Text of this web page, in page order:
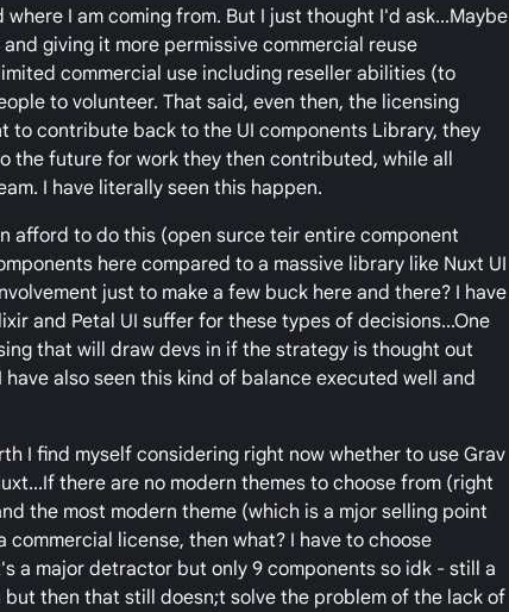
I am coming from. But I just thought I'd ask...Maybe
giving it more permissive commercial reuse
commercial use including reseller abilities (to
to volunteer. That said, even then, the licensing
to contribute back to the UI components Library, they
the future for work they then contributed, while all
I have literally seen this happen.
afford to do this (open surce teir entire component
here compared to a massive library like Nuxt UI
just to make a few buck here and there? I have
and Petal UI suffer for these types of decisions...One
that will draw devs in if the strategy is thought out
also seen this kind of balance executed well and
I find myself considering right now whether to use Grav
there are no modern themes to choose from (right
the most modern theme (which is a mjor selling point
license, then what? I have to choose
a major detractor but only 9 components so idk - still a
then that still doesn;t solve the problem of the lack of